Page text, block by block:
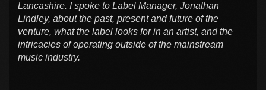
Lancashire. I spoke to Label Manager, Jonathan
Lindley, about the past, present and future of the
venture, what the label looks for in an artist, and the
intricacies of operating outside of the mainstream
music industry.